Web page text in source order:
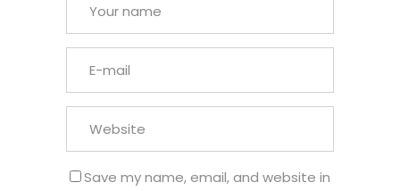
Save my name, email, and website in